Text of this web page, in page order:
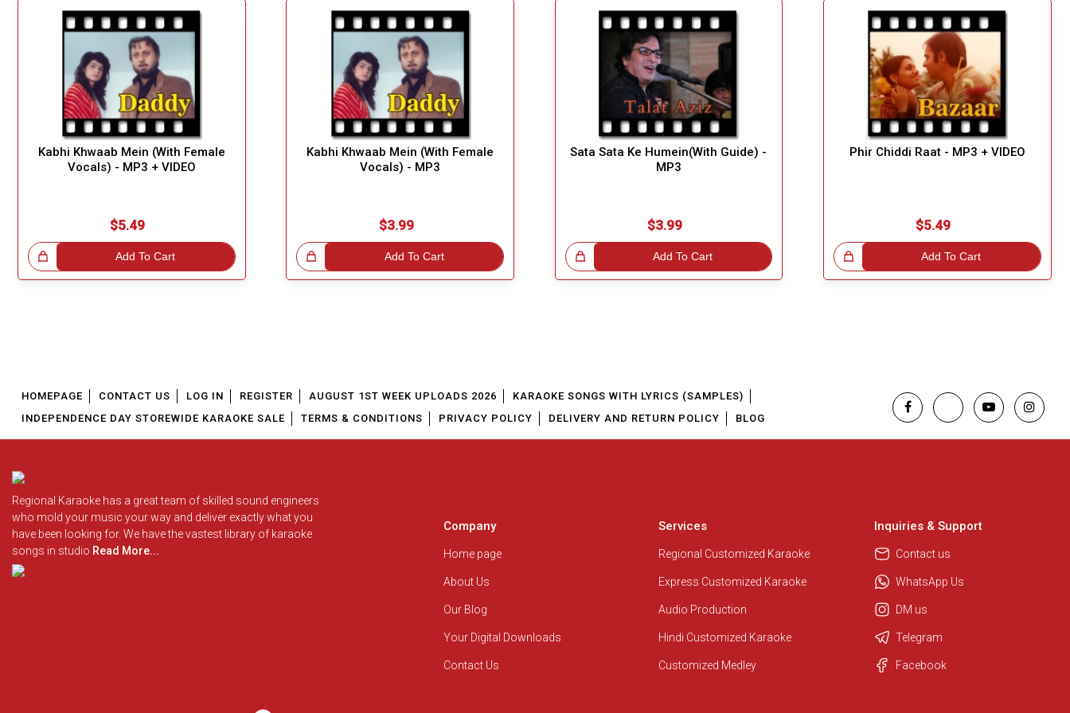
Kabhi Khwaab Mein (With Female
Vocals) - MP3 + VIDEO
$5.49
Add To Cart
Kabhi Khwaab Mein (With Female
Vocals) - MP3
$3.99
Add To Cart
Great Choice!
Sata Sata Ke Humein(With Guide) -
MP3
$3.99
Add To Cart
Great Choice!
Phir Chiddi Raat - MP3 + VIDEO
$5.49
Add To Cart
Great Choice!
We are here to help. Chat with us
HOMEPAGE CONTACT US LOG IN REGISTER AUGUST 1ST WEEK UPLOADS 2026
KARAOKE SONGS WITH LYRICS (SAMPLES)
INDEPENDENCE DAY STOREWIDE KARAOKE SALE
TERMS & CONDITIONS PRIVACY POLICY DELIVERY AND RETURN POLICY BLOG
Regional Karaoke has a great team of skilled sound engineers
who mold your music your way and deliver exactly what you
have been looking for. We have the vastest library of karaoke
songs in studio Read More...
Company
Home page
About Us
Our Blog
Your Digital Downloads
Contact Us
Services
Regional Customized Karaoke
Express Customized Karaoke
Audio Production
Hindi Customized Karaoke
Customized Medley
Inquiries & Support
Contact us
WhatsApp Us
DM us
Telegram
Facebook